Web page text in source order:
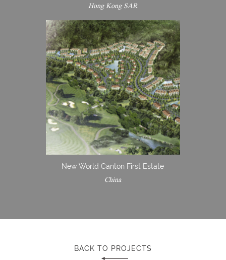
Hong Kong SAR
New World Canton First Estate
China
BACK TO PROJECTS